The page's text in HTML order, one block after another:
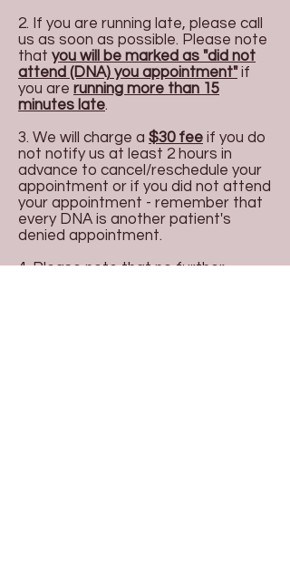
2. If you are running late, please call
us as soon as possible. Please note
that you will be marked as "did not
attend (DNA) you appointment"if
you are running more than 15
minutes late.
3. We will charge a $30 fee if you do
not notify us at least 2 hours in
advance to cancel/reschedule your
appointment or if you did not attend
your appointment - remember that
every DNA is another patient's
denied appointment.
4. Please note that no further